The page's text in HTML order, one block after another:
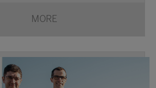
MORE